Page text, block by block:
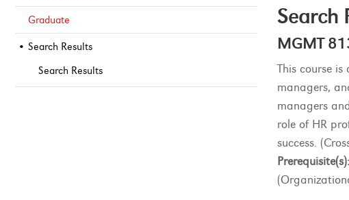
Graduate
Search Results
Search Results
Search
MGMT
This course
managers,
managers
role of HR
success.
Prerequisite(s):